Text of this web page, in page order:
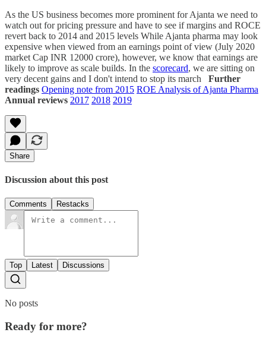
As the US business becomes more prominent for Ajanta we need to
watch out for pricing pressure and have to see if margins and ROCE
revert back to 2014 and 2015 levels While Ajanta pharma may look
expensive when viewed from an earnings point of view (July 2020
market Cap INR 12000 crore), however, we know that earnings are
likely to improve as scale builds. In the scorecard, we are sitting on
very decent gains and I don't intend to stop its march Further
readings Opening note from 2015 ROE Analysis of Ajanta Pharma
Annual reviews 2017 2018 2019
Share
Discussion about this post
Comments Restacks
Top Latest Discussions
No posts
Ready for more?